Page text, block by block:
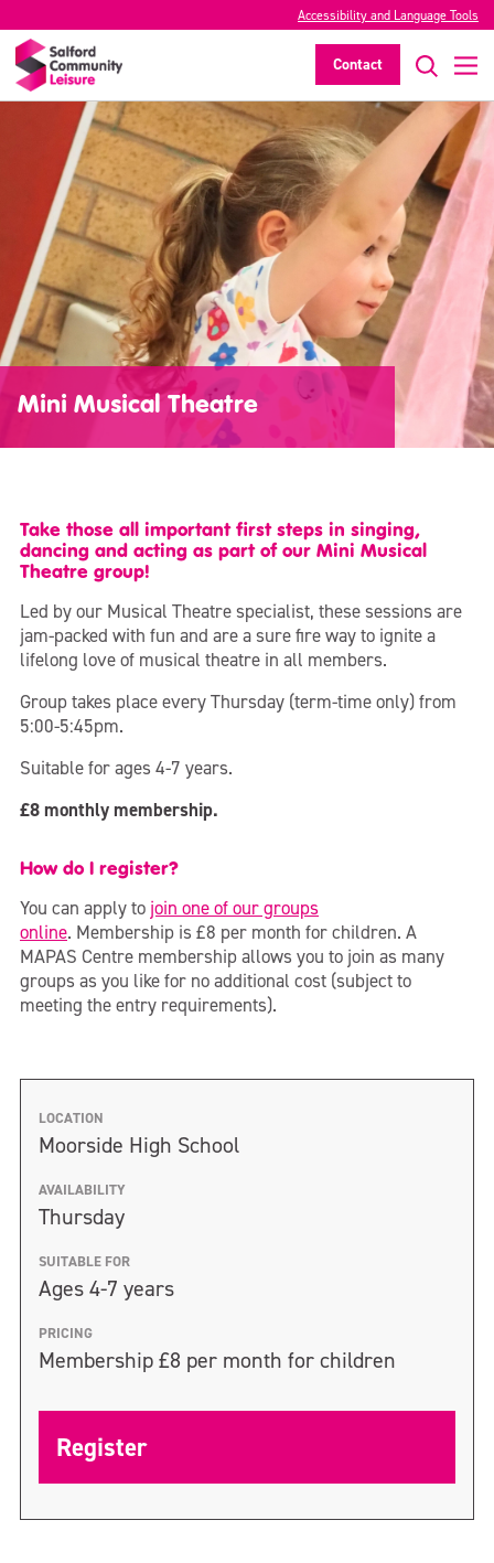
Accessibility and Language Tools
Contact
Mini Musical Theatre
Take those all important first steps in singing,
dancing and acting as part of our Mini Musical
Theatre group!
Led by our Musical Theatre specialist, these sessions are
jam-packed with fun and are a sure fire way to ignite a
lifelong love of musical theatre in all members.
Group takes place every Thursday (term-time only) from
5:00-5:45pm.
Suitable for ages 4-7 years.
£8 monthly membership.
How do I register?
You can apply to join one of our groups
online. Membership is £8 per month for children. A
MAPAS Centre membership allows you to join as many
groups as you like for no additional cost (subject to
meeting the entry requirements).
LOCATION
Moorside High School
AVAILABILITY
Thursday
SUITABLE FOR
Ages 4-7 years
PRICING
Membership £8 per month for children
Register